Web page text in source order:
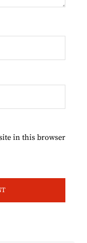
in this browser